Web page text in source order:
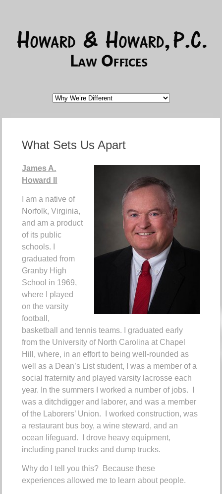
What Sets Us Apart
James A.
Howard II
I am a native of
Norfolk, Virginia,
and am a product
of its public
schools.
graduated from
Granby High
School in 1969,
where I played
on the varsity
football,
basketball and tennis teams.
I graduated early
from the University of North Carolina at Chapel
Hill, where, in an effort to being well-rounded as
well as a Dean’s List student, I was a member of a
social fraternity and played varsity lacrosse each
year. In the summers I worked a number of jobs. I
was a ditchdigger and laborer, and was a member
of the Laborers’ Union. I worked construction, was
a restaurant bus boy, a wine steward, and an
ocean lifeguard. I drove heavy equipment,
including panel trucks and dump trucks.
Why do I tell you this? Because these
experiences allowed me to learn about people.